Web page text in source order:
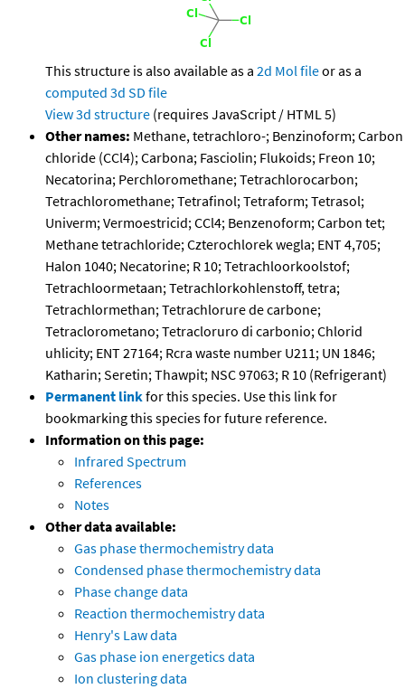
This structure is also available as a 2d Mol fileor as a
computed 3d SD file
View 3d structure (requires JavaScript / HTML 5)
Other names: Methane, tetrachloro-; Benzinoform; Carbon
chloride (CCl4); Carbona; Fasciolin; Flukoids; Freon 10;
Necatorina; Perchloromethane; Tetrachlorocarbon;
Tetrachloromethane; Tetrafinol; Tetraform; Tetrasol;
Univerm; Vermoestricid; CCl4; Benzenoform; Carbon tet;
Methane tetrachloride; Czterochlorek wegla; ENT 4,705;
Halon 1040; Necatorine; R 10; Tetrachloorkoolstof;
Tetrachloormetaan; Tetrachlorkohlenstoff, tetra;
Tetrachlormethan; Tetrachlorure de carbone;
Tetraclorometano; Tetracloruro di carbonio; Chlorid
uhlicity; ENT 27164; Rcra waste number U211; UN 1846;
Katharin; Seretin; Thawpit; NSC 97063; R 10 (Refrigerant)
Permanent linkfor this species. Use this link for
bookmarking this species for future reference.
Information on this page:
Infrared Spectrum
References
Notes
Other data available:
Gas phase thermochemistry data
Condensed phase thermochemistry data
Phase change data
Reaction thermochemistry data
Henry's Law data
Gas phase ion energetics data
Ion clustering data